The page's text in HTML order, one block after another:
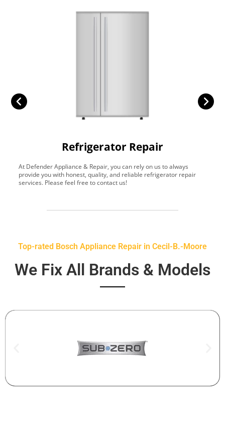
Refrigerator Repair
At Defender Appliance & Repair, you can rely on us to always
provide you with honest, quality, and reliable refrigerator repair
services. Please feel free to contact us!
Top-rated Bosch Appliance Repair in Cecil-B.-Moore
We Fix All Brands & Models